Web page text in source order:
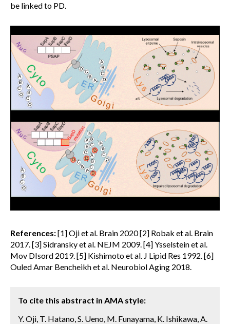
be linked to PD.
References:[1] Oji et al. Brain 2020 [2] Robak et al. Brain
2017. [3] Sidransky et al. NEJM 2009. [4] Ysselstein et al.
Mov DIsord 2019. [5] Kishimoto et al. J Lipid Res 1992. [6]
Ouled Amar Bencheikh et al. Neurobiol Aging 2018.
To cite this abstract in AMA style:
Y. Oji, T. Hatano, S. Ueno, M. Funayama, K. Ishikawa, A.